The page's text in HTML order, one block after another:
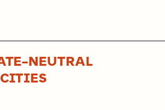
NEUTRAL